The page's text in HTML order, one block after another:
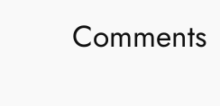
Comments